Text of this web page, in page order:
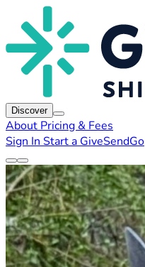
Discover
About Pricing & Fees
Sign In Start a GiveSendGo